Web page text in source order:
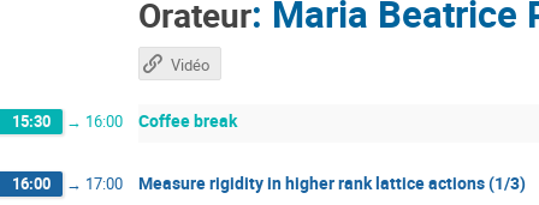
Orateur: Maria Beatrice
Vidéo
15:30 → 16:00 Coffee break
16:00 → 17:00 Measure rigidity in higher rank lattice actions (1/3)